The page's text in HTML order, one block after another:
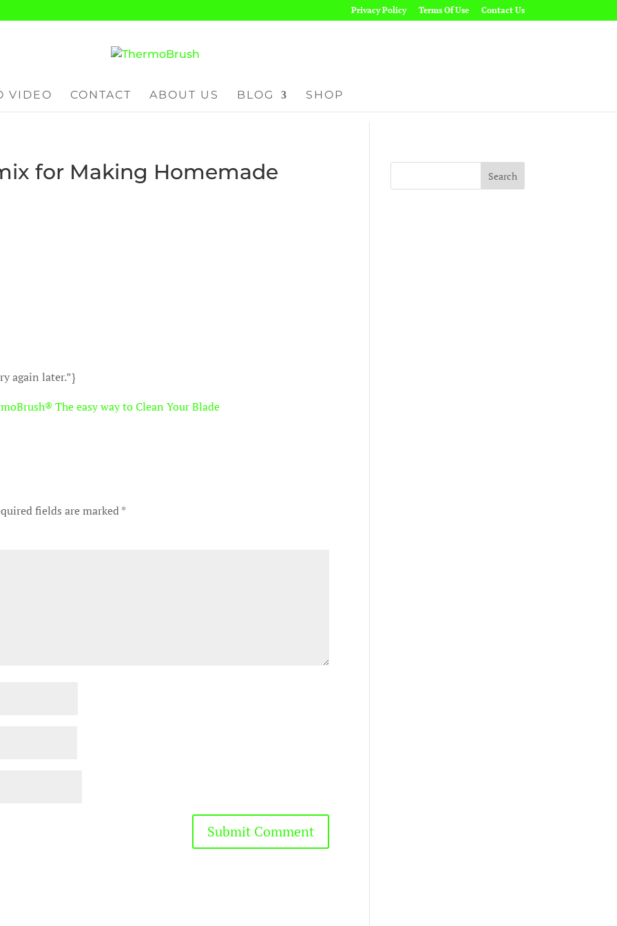
Privacy Policy Terms Of Use Contact Us
VIDEO CONTACT ABOUT US BLOG SHOP
for Making Homemade
again later.”}
The easy way to Clean Your Blade
fields are marked*